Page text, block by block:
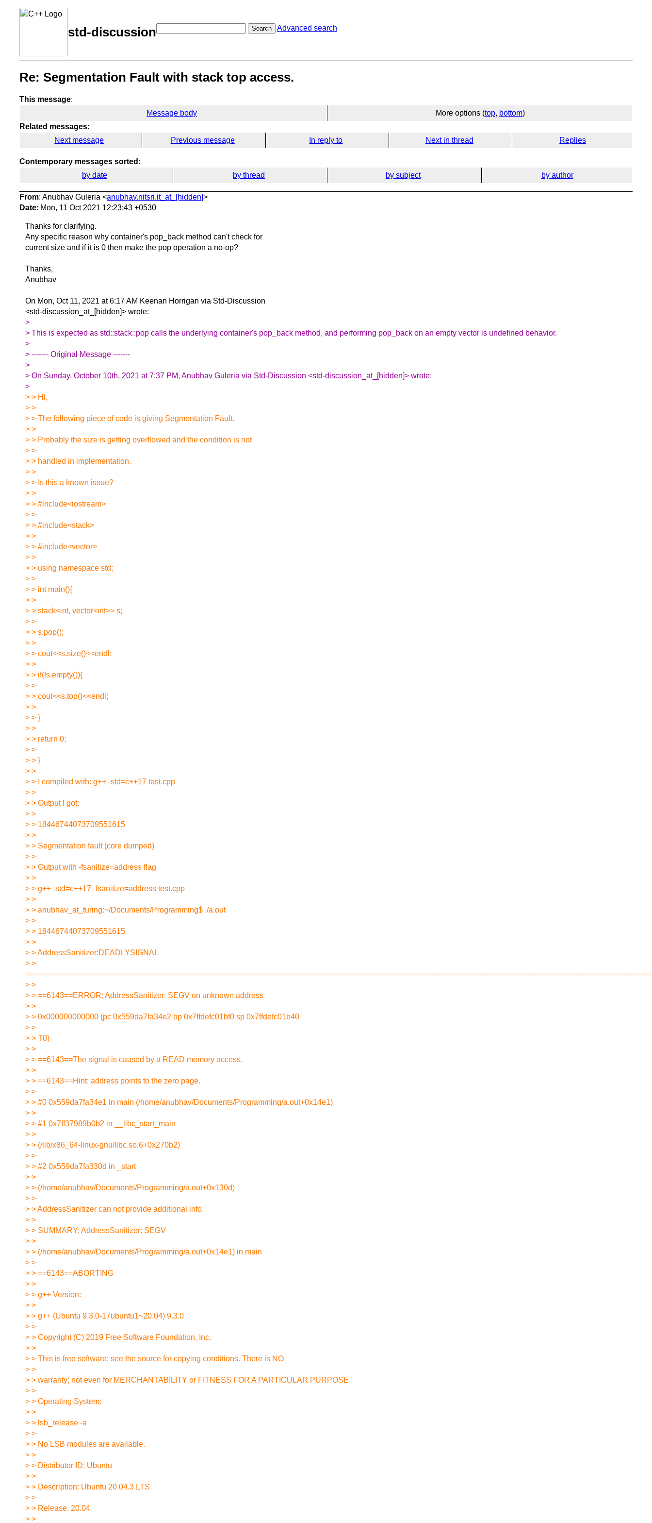
std-discussion Search Advanced search
Re: Segmentation Fault with stack top access.
This message:
Message body
More options (top, bottom)
Related messages:
Next message
Previous message In reply to Next in thread Replies
Contemporary messages sorted :
by date
by thread by subject by author
From: Anubhav Guleria <anubhav.nitsri.it_at_[hidden]>
Date: Mon, 11 Oct 2021 12:23:43 +0530
Thanks for clarifying.
Any specific reason why container's pop_back method can't check for
current size and if it is 0 then make the pop operation a no-op?
Thanks,
Anubhav
On Mon, Oct 11, 2021 at 6:17 AM Keenan Horrigan via Std-Discussion
<std-discussion_at_[hidden]> wrote:
>
> This is expected as std::stack::pop calls the underlying container's pop_back method, and performing pop_back on an empty vector is undefined behavior.
>
> ‐‐‐‐‐‐‐ Original Message ‐‐‐‐‐‐‐
>
> On Sunday, October 10th, 2021 at 7:37 PM, Anubhav Guleria via Std-Discussion <std-discussion_at_[hidden]> wrote:
>
> > Hi,
> >
> > The following piece of code is giving Segmentation Fault.
> >
> > Probably the size is getting overflowed and the condition is not
> >
> > handled in implementation.
> >
> > Is this a known issue?
> >
> > #include<iostream>
> >
> > #include<stack>
> >
> > #include<vector>
> >
> > using namespace std;
> >
> > int main(){
> >
> > stack<int, vector<int>> s;
> >
> > s.pop();
> >
> > cout<<s.size()<<endl;
> >
> > if(!s.empty()){
> >
> > cout<<s.top()<<endl;
> >
> > }
> >
> > return 0;
> >
> > }
> >
> > I compiled with: g++ -std=c++17 test.cpp
> >
> > Output I got:
> >
> > 18446744073709551615
> >
> > Segmentation fault (core dumped)
> >
> > Output with -fsanitize=address flag
> >
> > g++ -std=c++17 -fsanitize=address test.cpp
> >
> > anubhav_at_turing:~/Documents/Programming$ ./a.out
> >
> > 18446744073709551615
> >
> > AddressSanitizer:DEADLYSIGNAL
> >
> >
> > ==6143==ERROR: AddressSanitizer: SEGV on unknown address
> >
> > 0x000000000000 (pc 0x559da7fa34e2 bp 0x7ffdefc01bf0 sp 0x7ffdefc01b40
> >
> > T0)
> >
> > ==6143==The signal is caused by a READ memory access.
> >
> > ==6143==Hint: address points to the zero page.
> >
> > #0 0x559da7fa34e1 in main (/home/anubhav/Documents/Programming/a.out+0x14e1)
> >
> > #1 0x7ff37989b0b2 in __libc_start_main
> >
> > (/lib/x86_64-linux-gnu/libc.so.6+0x270b2)
> >
> > #2 0x559da7fa330d in _start
> >
> > (/home/anubhav/Documents/Programming/a.out+0x130d)
> >
> > AddressSanitizer can not provide additional info.
> >
> > SUMMARY: AddressSanitizer: SEGV
> >
> > (/home/anubhav/Documents/Programming/a.out+0x14e1) in main
> >
> > ==6143==ABORTING
> >
> > g++ Version:
> >
> > g++ (Ubuntu 9.3.0-17ubuntu1~20.04) 9.3.0
> >
> > Copyright (C) 2019 Free Software Foundation, Inc.
> >
> > This is free software; see the source for copying conditions. There is NO
> >
> > warranty; not even for MERCHANTABILITY or FITNESS FOR A PARTICULAR PURPOSE.
> >
> > Operating System:
> >
> > lsb_release -a
> >
> > No LSB modules are available.
> >
> > Distributor ID: Ubuntu
> >
> > Description: Ubuntu 20.04.3 LTS
> >
> > Release: 20.04
> >